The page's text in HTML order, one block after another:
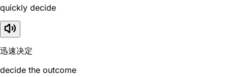
quickly decide
迅速决定
decide the outcome